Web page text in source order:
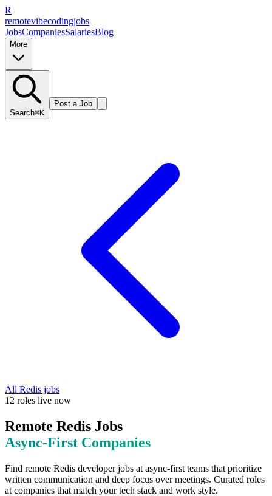
R
remotevibecodingjobs
JobsCompaniesSalariesBlog
More
Search⌘K
Post a Job
All Redis jobs
12 roles live now
Remote Redis Jobs
Async-First Companies
Find remote Redis developer jobs at async-first teams that prioritize
written communication and deep focus over meetings. Curated roles
at companies that match your tech stack and work style.